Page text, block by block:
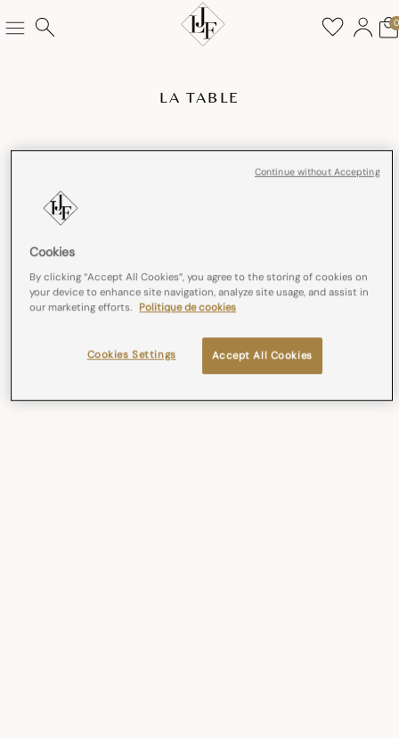
0
LA TABLE
Cookies
By clicking “Accept All Cookies”, you agree to the storing of cookies on
your device to enhance site navigation, analyze site usage, and assist in
our marketing efforts. Politique de cookies
Accept All Cookies
Cookies Settings
Continue without Accepting